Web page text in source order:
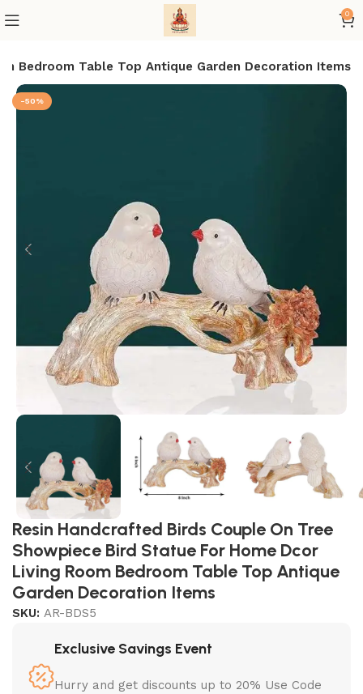
0
Bedroom Table Top Antique Garden Decoration Items
-50%
Resin Handcrafted Birds Couple On Tree
Showpiece Bird Statue For Home Dcor
Living Room Bedroom Table Top Antique
Garden Decoration Items
SKU:AR-BDS5
Exclusive Savings Event
Hurry and get discounts up to 20% Use Code